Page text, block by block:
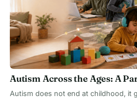
Autism Across the Ages: A
Autism does not end at childhood, it